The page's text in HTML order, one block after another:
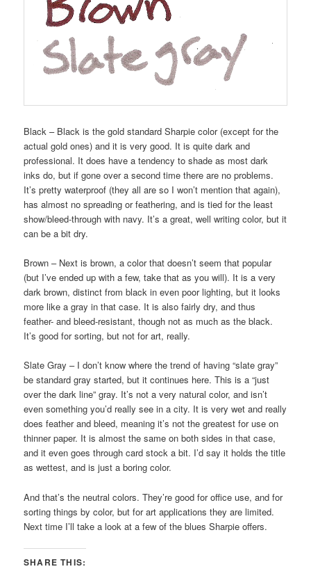
Black – Black is the gold standard Sharpie color (except for the
actual gold ones) and it is very good. It is quite dark and
professional. It does have a tendency to shade as most dark
inks do, but if gone over a second time there are no problems.
It’s pretty waterproof (they all are so I won’t mention that again),
has almost no spreading or feathering, and is tied for the least
show/bleed-through with navy. It’s a great, well writing color, but it
can be a bit dry.
Brown – Next is brown, a color that doesn’t seem that popular
(but I’ve ended up with a few, take that as you will). It is a very
dark brown, distinct from black in even poor lighting, but it looks
more like a gray in that case. It is also fairly dry, and thus
feather- and bleed-resistant, though not as much as the black.
It’s good for sorting, but not for art, really.
Slate Gray – I don’t know where the trend of having “slate gray”
be standard gray started, but it continues here. This is a “just
over the dark line” gray. It’s not a very natural color, and isn’t
even something you’d really see in a city. It is very wet and really
does feather and bleed, meaning it’s not the greatest for use on
thinner paper. It is almost the same on both sides in that case,
and it even goes through card stock a bit. I’d say it holds the title
as wettest, and is just a boring color.
And that’s the neutral colors. They’re good for office use, and for
sorting things by color, but for art applications they are limited.
Next time I’ll take a look at a few of the blues Sharpie offers.
SHARE THIS: